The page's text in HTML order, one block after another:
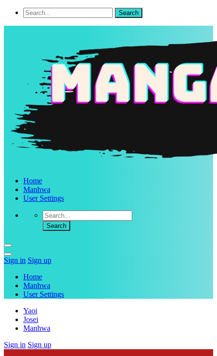
Home
Manhwa
User Settings
Sign in Sign up
Home
Manhwa
User Settings
Yaoi
Josei
Manhwa
Sign in Sign up